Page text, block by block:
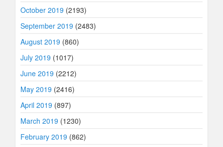
October 2019 (2193)
September 2019 (2483)
August 2019 (860)
July 2019 (1017)
June 2019 (2212)
May 2019 (2416)
April 2019 (897)
March 2019 (1230)
February 2019 (862)